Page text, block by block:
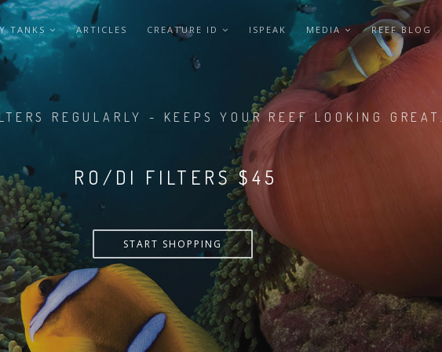
TANKS ARTICLES CREATURE ID ISPEAK MEDIA REEF BLOG
REGULARLY - KEEPS YOUR REEF LOOKING GREAT.
RO/DI FILTERS $55
START SHOPPING